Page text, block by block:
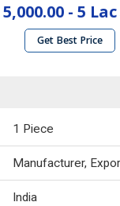
5,000.00 - 5 Lac
Get Best Price
1 Piece
Manufacturer,
India